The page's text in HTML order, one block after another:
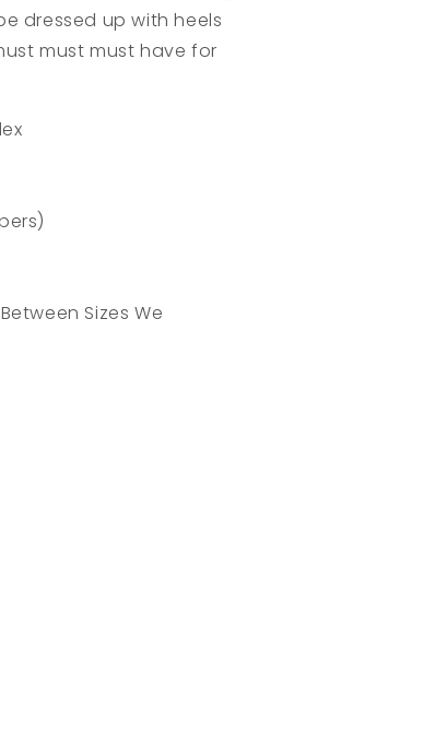
dressed up with heels
must must have for
Sizes We